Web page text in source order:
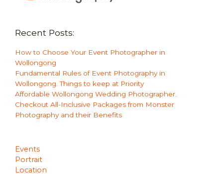
Recent Posts:
How to Choose Your Event Photographer in
Wollongong
Fundamental Rules of Event Photography in
Wollongong. Things to keep at Priority
Affordable Wollongong Wedding Photographer.
Checkout All-Inclusive Packages from Monster
Photography and their Benefits
Events
Portrait
Location